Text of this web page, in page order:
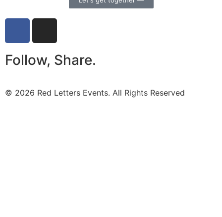
Follow, Share.
© 2026 Red Letters Events. All Rights Reserved